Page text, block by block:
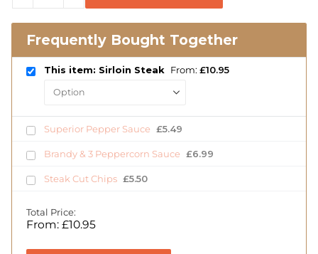
Frequently Bought Together
This item: Sirloin Steak From: £10.95
Superior Pepper Sauce £5.49
Brandy & 3 Peppercorn Sauce £6.99
Steak Cut Chips £5.50
Total Price:
From: £10.95